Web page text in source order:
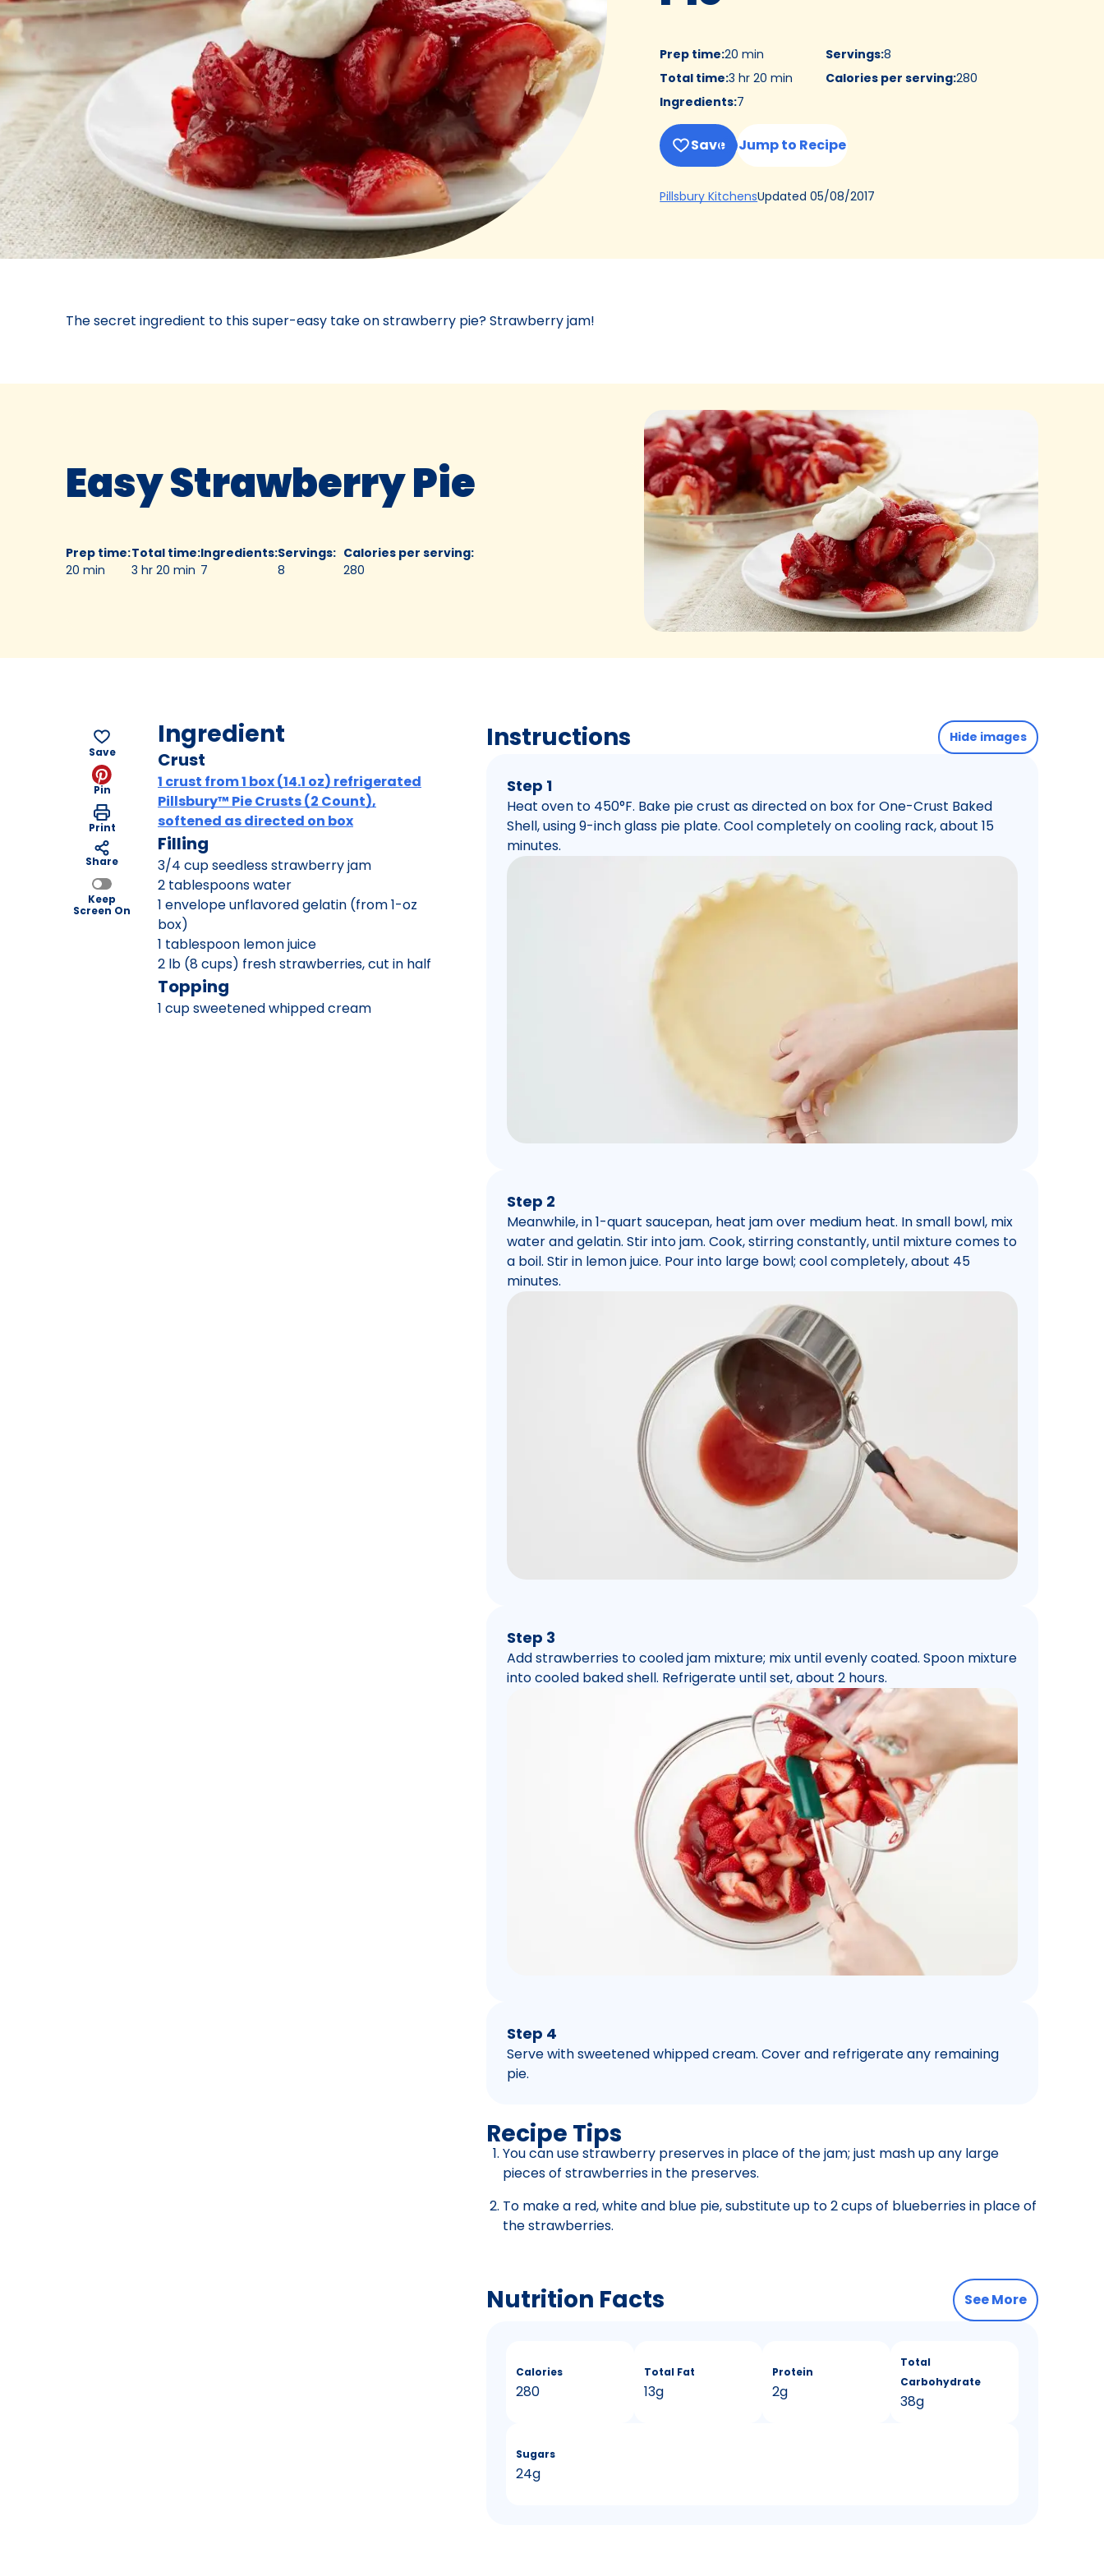
Prep time:20 min
Total time:3 hr 20 min
Ingredients:7
Servings:8
Calories per serving:280
Save Jump to Recipe
Pillsbury Kitchens(Opens
tab)
Updated 05/08/2017
The secret ingredient to this super-easy take on strawberry pie? Strawberry jam!
Easy Strawberry Pie
Prep time:
20 min
Total time:
3 hr 20 min
Ingredients:
7
Servings:
8
Calories per serving:
280
Save
Pin
Print
Share
Keep
Screen On
Ingredient
Crust
1 crust from 1 box (14.1 oz) refrigerated
Pillsbury™ Pie Crusts (2 Count),
softened as directed on box
Filling
3/4 cup seedless strawberry jam
2 tablespoons water
1 envelope unflavored gelatin (from 1-oz
box)
1 tablespoon lemon juice
2 lb (8 cups) fresh strawberries, cut in half
Topping
1 cup sweetened whipped cream
Instructions Hide images
Step 1
Heat oven to 450°F. Bake pie crust as directed on box for One-Crust Baked
Shell, using 9-inch glass pie plate. Cool completely on cooling rack, about 15
minutes.
Step 2
Meanwhile, in 1-quart saucepan, heat jam over medium heat. In small bowl, mix
water and gelatin. Stir into jam. Cook, stirring constantly, until mixture comes to
a boil. Stir in lemon juice. Pour into large bowl; cool completely, about 45
minutes.
Step 3
Add strawberries to cooled jam mixture; mix until evenly coated. Spoon mixture
into cooled baked shell. Refrigerate until set, about 2 hours.
Step 4
Serve with sweetened whipped cream. Cover and refrigerate any remaining
pie.
Recipe Tips
You can use strawberry preserves in place of the jam; just mash up any large
pieces of strawberries in the preserves.
To make a red, white and blue pie, substitute up to 2 cups of blueberries in place of
the strawberries.
Nutrition Facts See More
Calories
280
Total Fat
13g
Protein
2g
Total
Carbohydrate
38g
Sugars
24g